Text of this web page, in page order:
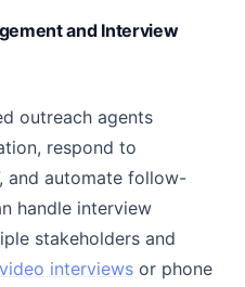
and Interview
outreach agents
respond to
and automate follow-
handle interview
stakeholders and
interviews or phone